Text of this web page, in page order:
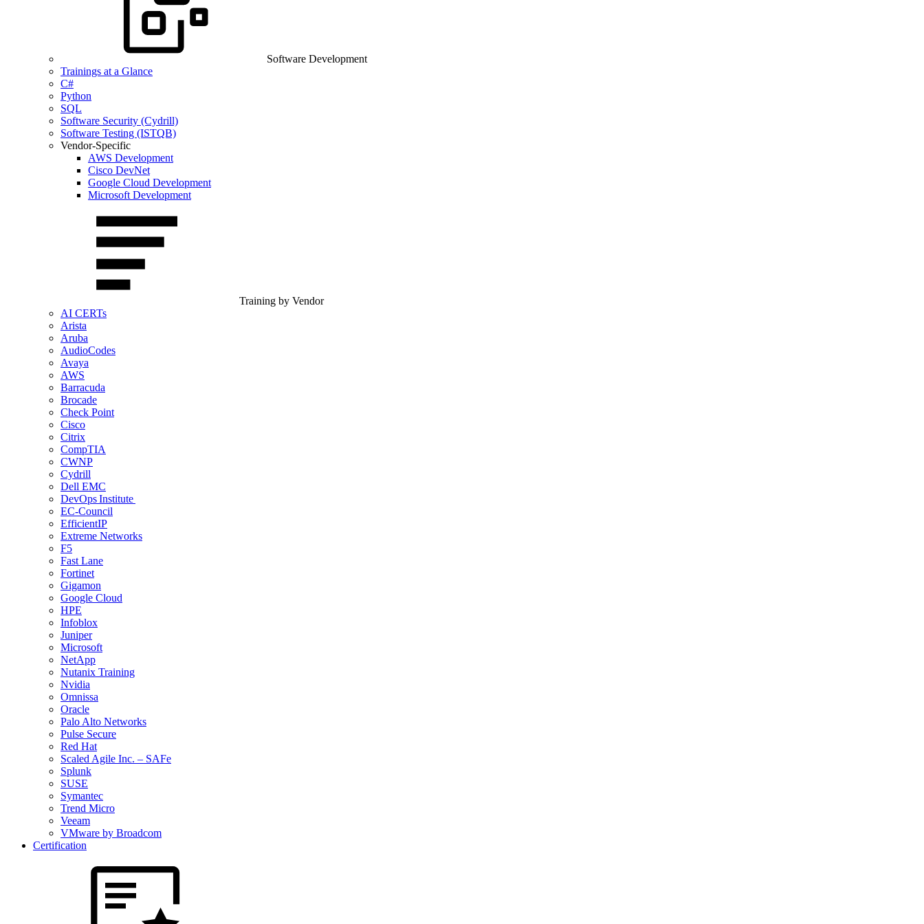
Software Development
Trainings at a Glance
C#
Python
SQL
Software Security (Cydrill)
Software Testing (ISTQB)
Vendor-Specific
AWS Development
Cisco DevNet
Google Cloud Development
Microsoft Development
Training by Vendor
AI CERTs
Arista
Aruba
AudioCodes
Avaya
AWS
Barracuda
Brocade
Check Point
Cisco
Citrix
CompTIA
CWNP
Cydrill
Dell EMC
DevOps Institute
EC-Council
EfficientIP
Extreme Networks
F5
Fast Lane
Fortinet
Gigamon
Google Cloud
HPE
Infoblox
Juniper
Microsoft
NetApp
Nutanix Training
Nvidia
Omnissa
Oracle
Palo Alto Networks
Pulse Secure
Red Hat
Scaled Agile Inc. – SAFe
Splunk
SUSE
Symantec
Trend Micro
Veeam
VMware by Broadcom
Certification